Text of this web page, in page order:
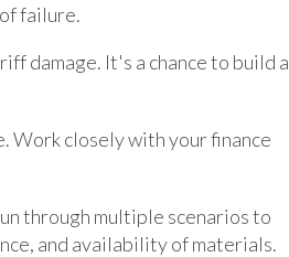
failure.
damage. It's a chance to build a
Work closely with your finance
through multiple scenarios to
and availability of materials.